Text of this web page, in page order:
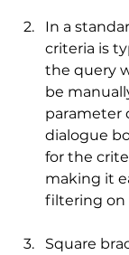
In a
criteria is
the query
be
parameter
dialogue
for the
making it
filtering on
Square